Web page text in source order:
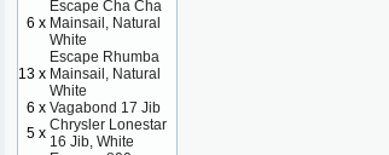
6 x
Escape Cha Cha
Mainsail, Natural
White
13 x
Escape Rhumba
Mainsail, Natural
White
6 x Vagabond 17 Jib
5 x Chrysler Lonestar
16 Jib, White